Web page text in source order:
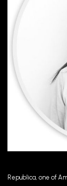
Republica, one of